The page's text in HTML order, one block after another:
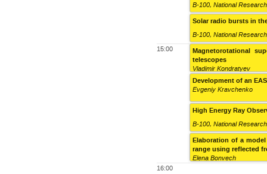
15:00
16:00
B-100,National
Solar radio bursts in
B-100,National
Vladimir Kondratyev
Magnetorotational
telescopes
Evgeniy Kravchenko
Development of an
High Energy Ray
B-100,National
Elena Bonvech
Elaboration of a
range using reflected